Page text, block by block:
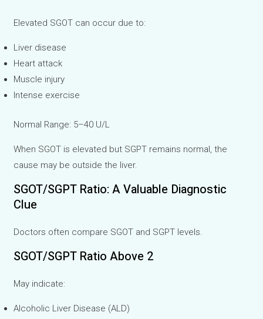
Elevated SGOT can occur due to:
Liver disease
Heart attack
Muscle injury
Intense exercise
Normal Range: 5–40 U/L
When SGOT is elevated but SGPT remains normal, the
cause may be outside the liver.
SGOT/SGPT Ratio: A Valuable Diagnostic
Clue
Doctors often compare SGOT and SGPT levels.
SGOT/SGPT Ratio Above 2
May indicate:
Alcoholic Liver Disease (ALD)